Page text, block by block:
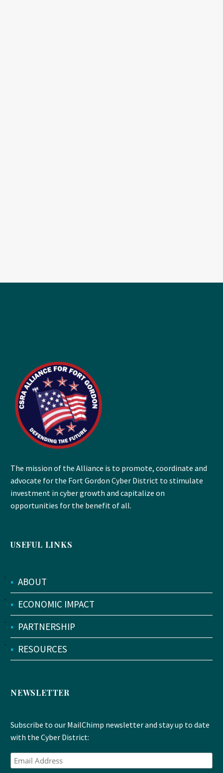
The mission of the Alliance is to promote, coordinate and
advocate for the Fort Gordon Cyber District to stimulate
investment in cyber growth and capitalize on
opportunities for the benefit of all.
USEFUL LINKS
• ABOUT
• ECONOMIC IMPACT
• PARTNERSHIP
• RESOURCES
NEWSLETTER
Subscribe to our MailChimp newsletter and stay up to date
with the Cyber District: